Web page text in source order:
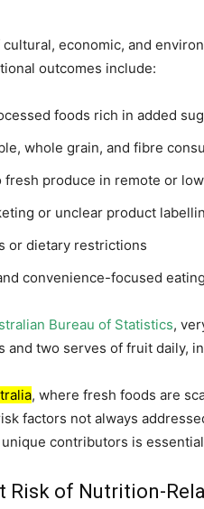
cultural, economic, and
outcomes include:
foods rich in added
whole grain, and fibre
fresh produce in remote or
or unclear product
or dietary restrictions
convenience-focused eating
Bureau of Statistics,
and two serves of fruit daily,
, where fresh foods are
factors not always
contributors is
Risk of Nutrition-